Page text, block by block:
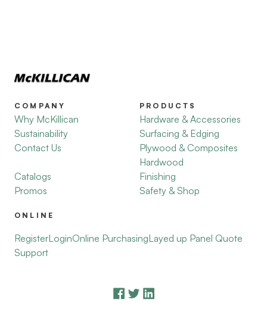
COMPANY
Why McKillican
Sustainability
Contact Us
Catalogs
Promos
PRODUCTS
Hardware & Accessories
Surfacing & Edging
Plywood & Composites
Hardwood
Finishing
Safety & Shop
ONLINE
RegisterLoginOnline PurchasingLayed up Panel Quote
Support